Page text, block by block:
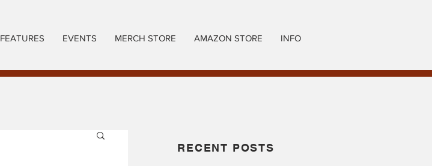
FEATURES EVENTS MERCH STORE AMAZON STORE INFO
RECENT POSTS